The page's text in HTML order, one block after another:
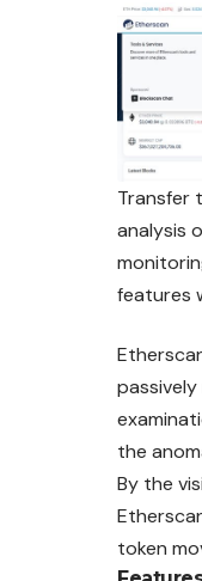
Transfer
analysis
features
the
By the
token